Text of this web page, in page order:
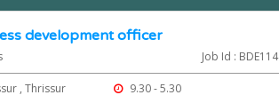
development officer
Job Id : BDE114
, Thrissur
9.30 - 5.30